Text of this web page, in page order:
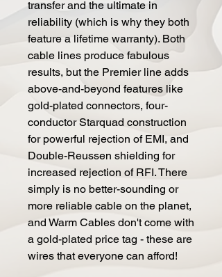
transfer and the ultimate in
reliability (which is why they both
feature a lifetime warranty). Both
cable lines produce fabulous
results, but the Premier line adds
above-and-beyond features like
gold-plated connectors, four-
conductor Starquad construction
for powerful rejection of EMI, and
Double-Reussen shielding for
increased rejection of RFI. There
simply is no better-sounding or
more reliable cable on the planet,
and Warm Cables don't come with
a gold-plated price tag - these are
wires that everyone can afford!